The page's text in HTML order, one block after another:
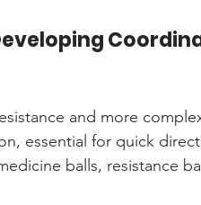
and more
essential for quick
balls, resistance